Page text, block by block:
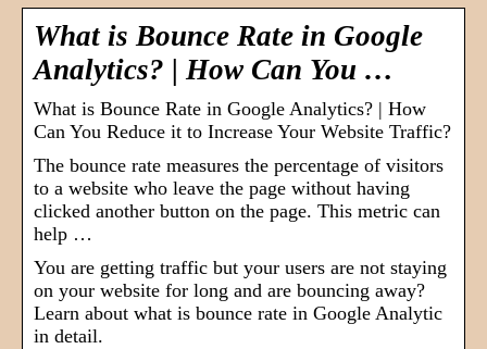
What is Bounce Rate in Google
Analytics? | How Can You …
What is Bounce Rate in Google Analytics? | How
Can You Reduce it to Increase Your Website Traffic?
The bounce rate measures the percentage of visitors
to a website who leave the page without having
clicked another button on the page. This metric can
help …
You are getting traffic but your users are not staying
on your website for long and are bouncing away?
Learn about what is bounce rate in Google Analytic
in detail.